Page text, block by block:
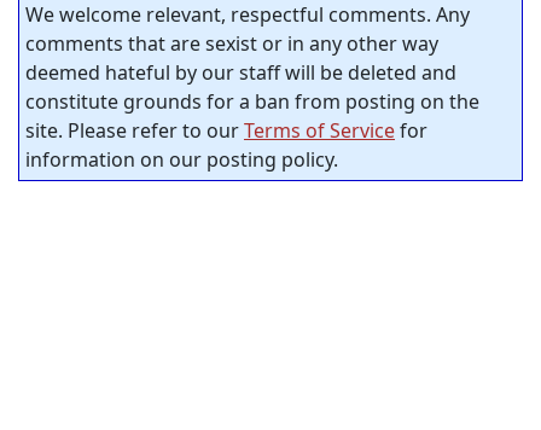
We welcome relevant, respectful comments. Any
comments that are sexist or in any other way
deemed hateful by our staff will be deleted and
constitute grounds for a ban from posting on the
site. Please refer to ourTerms of Servicefor
information on our posting policy.